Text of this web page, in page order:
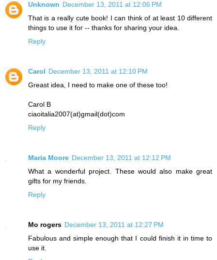
Unknown December 13, 2011 at 12:06 PM
That is a really cute book! I can think of at least 10 different
things to use it for -- thanks for sharing your idea.
Reply
Carol December 13, 2011 at 12:10 PM
Greast idea, I need to make one of these too!
Carol B
ciaoitalia2007(at)gmail(dot)com
Reply
Maria Moore December 13, 2011 at 12:12 PM
What a wonderful project. These would also make great
gifts for my friends.
Reply
Mo rogers December 13, 2011 at 12:27 PM
Fabulous and simple enough that I could finish it in time to
use it.